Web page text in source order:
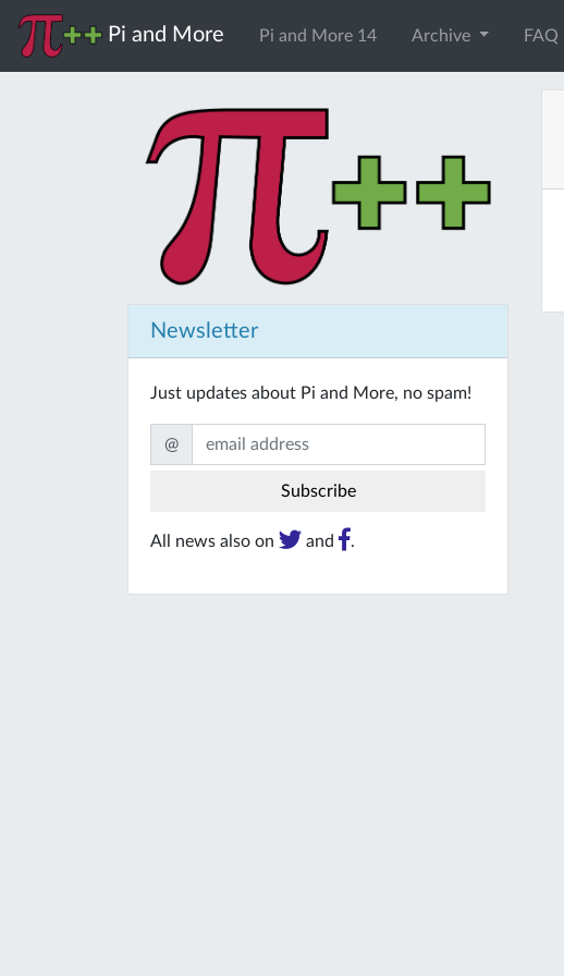
Pi and More Pi and More 14 Archive FAQ
Newsletter
Just updates about Pi and More, no spam!
@
All news also on and .